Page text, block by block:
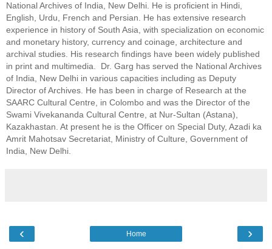
National Archives of India, New Delhi. He is proficient in Hindi,
English, Urdu, French and Persian. He has extensive research
experience in history of South Asia, with specialization on economic
and monetary history, currency and coinage, architecture and
archival studies. His research findings have been widely published
in print and multimedia.  Dr. Garg has served the National Archives
of India, New Delhi in various capacities including as Deputy
Director of Archives. He has been in charge of Research at the
SAARC Cultural Centre, in Colombo and was the Director of the
Swami Vivekananda Cultural Centre, at Nur-Sultan (Astana),
Kazakhastan. At present he is the Officer on Special Duty, Azadi ka
Amrit Mahotsav Secretariat, Ministry of Culture, Government of
India, New Delhi.
‹ ›
Home